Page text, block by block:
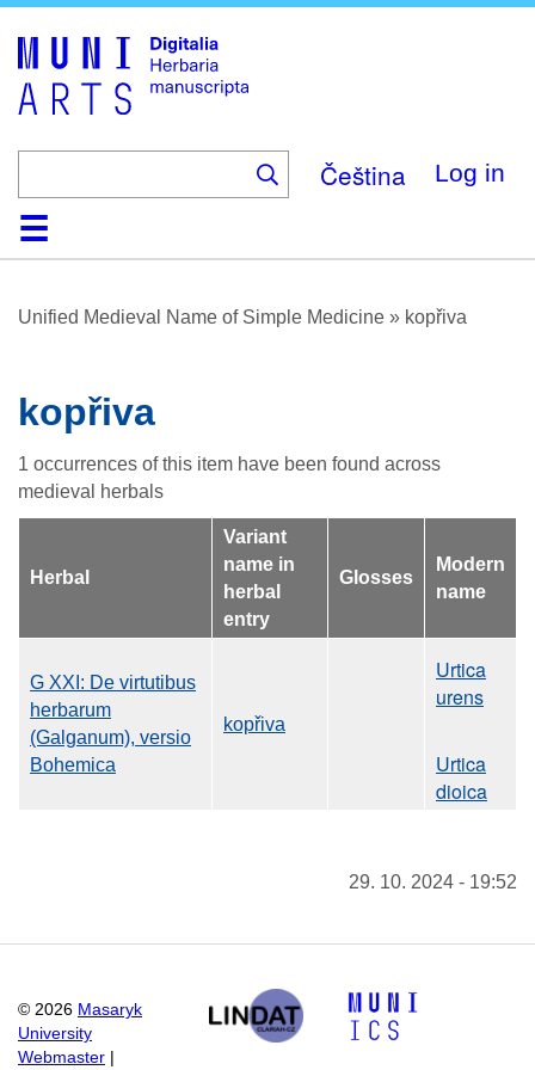
Čeština Log in
HomeBrowse
About
HelpContactDigitalia
Unified Medieval Name of Simple Medicine » kopřiva
kopřiva
1 occurrences of this item have been found across
medieval herbals
Herbal
Variant
name in
herbal
entry
Glosses
Modern
name
G XXI: De virtutibus
herbarum
(Galganum), versio
Bohemica
kopřiva
Urtica
urens
Urtica
dioica
29. 10. 2024 - 19:52
© 2026 Masaryk
University
Webmaster